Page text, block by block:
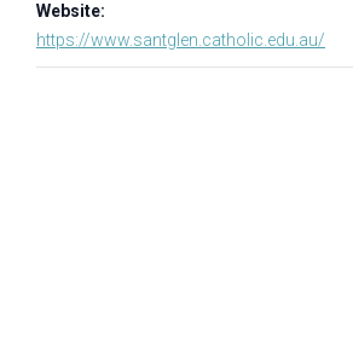
Website:
https://www.santglen.catholic.edu.au/